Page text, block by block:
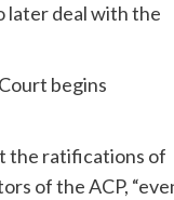
later deal with the
begins
the ratifications of
of the ACP,